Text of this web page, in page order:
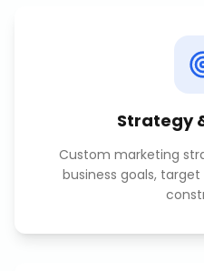
Strategy
Custom marketing
business goals,